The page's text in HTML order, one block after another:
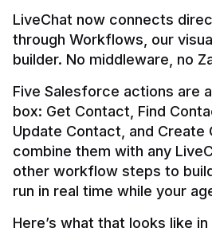
LiveChat now connects
through Workflows, our
builder. No middleware, no
Five Salesforce actions are
box: Get Contact, Find
Update Contact, and Create
combine them with any
other workflow steps to
Here’s what that looks like